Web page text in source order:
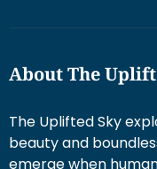
About The
The Uplifted Sky
beauty and
emerge when